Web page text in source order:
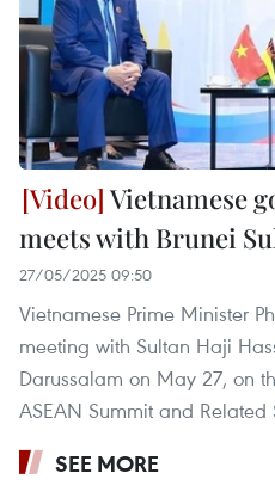
Vietnamese
meets with Brunei
27/05/2025 09:50
Vietnamese Prime Minister
meeting with Sultan Haji
Darussalam on May 27, on
ASEAN Summit and
SEE MORE